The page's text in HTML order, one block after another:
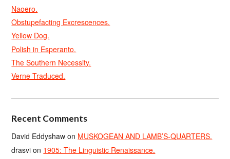
Naoero.
Obstupefacting Excrescences.
Yellow Dog.
Polish in Esperanto.
The Southern Necessity.
Verne Traduced.
Recent Comments
David Eddyshaw on MUSKOGEAN AND LAMB’S-QUARTERS.
drasvi on 1905: The Linguistic Renaissance.